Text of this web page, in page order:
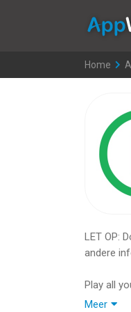
Home >
LET OP:
andere
Play all
video/
Meer